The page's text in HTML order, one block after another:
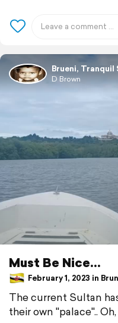
Brueni, Tranquil
D Brown
Must Be Nice...
February 1, 2023 in
The current Sultan
their own "palace"..